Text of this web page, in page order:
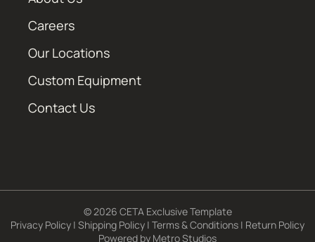
Careers
Our Locations
Custom Equipment
Contact Us
© 2026 CETA Exclusive Template
Privacy Policy | Shipping Policy | Terms & Conditions | Return Policy
Powered by Metro Studios